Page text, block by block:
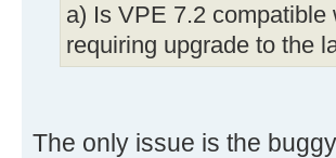
a) Is VPE 7.2
requiring upgrade to the
The only issue is the